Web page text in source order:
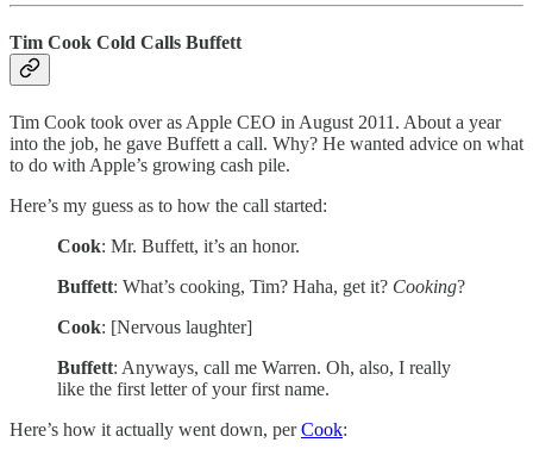
Tim Cook Cold Calls Buffett
Tim Cook took over as Apple CEO in August 2011. About a year
into the job, he gave Buffett a call. Why? He wanted advice on what
to do with Apple’s growing cash pile.
Here’s my guess as to how the call started:
Cook: Mr. Buffett, it’s an honor.
Buffett: What’s cooking, Tim? Haha, get it? Cooking?
Cook: [Nervous laughter]
Buffett: Anyways, call me Warren. Oh, also, I really
like the first letter of your first name.
Here’s how it actually went down, perCook: